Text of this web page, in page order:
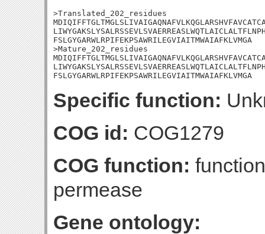
>Translated_202_residues
FSLGYGARWLRPIFEKPSAWRILEGVIAITMWAIAFKLVMGA
>Mature_202_residues
FSLGYGARWLRPIFEKPSAWRILEGVIAITMWAIAFKLVMGA
Specific function:
COG id: COG1279
COG function:
permease
Gene ontology: